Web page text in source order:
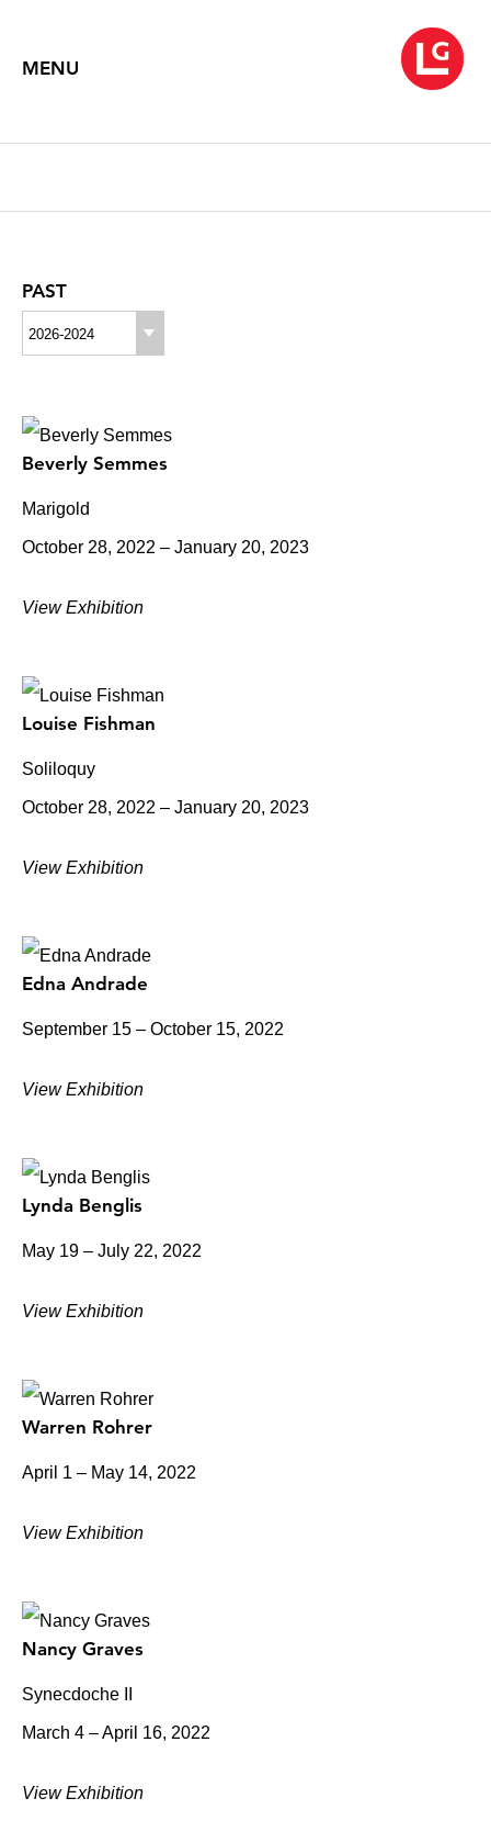
MENU
PAST
2026-2024
Beverly Semmes
Marigold
October 28, 2022 – January 20, 2023
View Exhibition
Louise Fishman
Soliloquy
October 28, 2022 – January 20, 2023
View Exhibition
Edna Andrade
September 15 – October 15, 2022
View Exhibition
Lynda Benglis
May 19 – July 22, 2022
View Exhibition
Warren Rohrer
April 1 – May 14, 2022
View Exhibition
Nancy Graves
Synecdoche II
March 4 – April 16, 2022
View Exhibition